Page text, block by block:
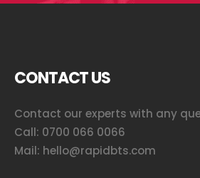
CONTACT US
Contact our experts with any
Call: 0700 066 0066
Mail: hello@rapidbts.com